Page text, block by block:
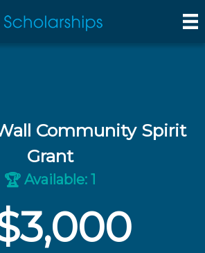
Community Spirit
Grant
🏆 Available: 1